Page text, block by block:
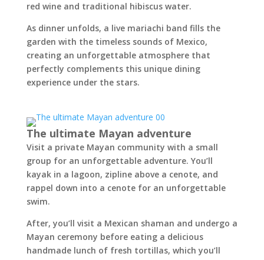
red wine and traditional hibiscus water.
As dinner unfolds, a live mariachi band fills the
garden with the timeless sounds of Mexico,
creating an unforgettable atmosphere that
perfectly complements this unique dining
experience under the stars.
The ultimate Mayan adventure
Visit a private Mayan community with a small
group for an unforgettable adventure. You’ll
kayak in a lagoon, zipline above a cenote, and
rappel down into a cenote for an unforgettable
swim.
After, you’ll visit a Mexican shaman and undergo a
Mayan ceremony before eating a delicious
handmade lunch of fresh tortillas, which you’ll